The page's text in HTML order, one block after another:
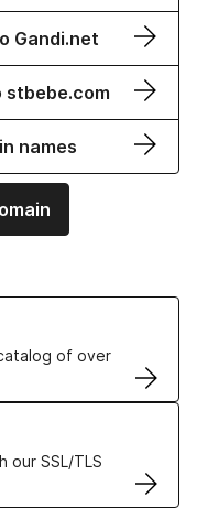
Gandi.net
stbebe.com
names
of over
our SSL/TLS